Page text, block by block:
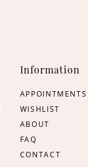
Information
APPOINTMENTS
WISHLIST
ABOUT
FAQ
CONTACT